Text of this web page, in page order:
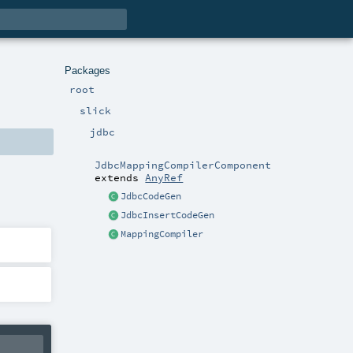
Packages
root
slick
jdbc
JdbcMappingCompilerComponent
extends AnyRef
JdbcCodeGen
JdbcInsertCodeGen
MappingCompiler